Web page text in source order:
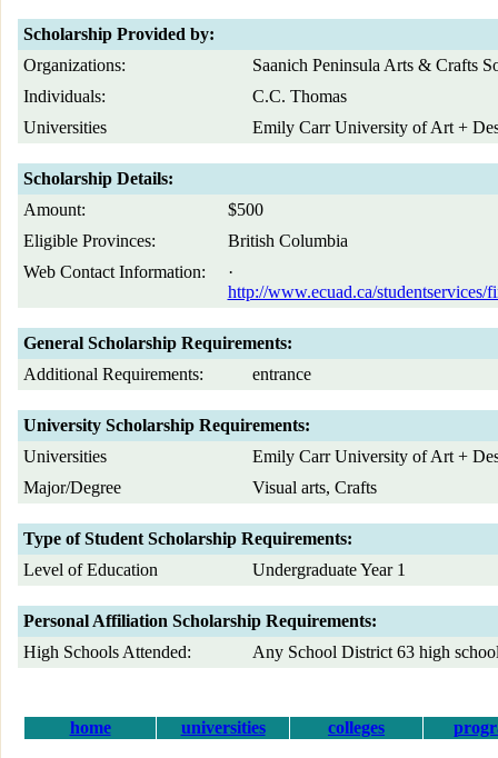
Scholarship Provided by:
Organizations:
Saanich Peninsula Arts & Crafts
Individuals:
C.C. Thomas
Universities
Emily Carr University of Art +
Scholarship Details:
Amount:
$500
Eligible Provinces:
British Columbia
Web Contact Information:
·
http://www.ecuad.ca/studentservices/
General Scholarship Requirements:
Additional Requirements:
entrance
University Scholarship Requirements:
Universities
Emily Carr University of Art +
Major/Degree
Visual arts, Crafts
Type of Student Scholarship Requirements:
Level of Education
Undergraduate Year 1
Personal Affiliation Scholarship Requirements:
High Schools Attended:
Any School District 63 high
home universities colleges